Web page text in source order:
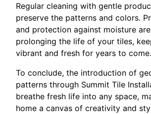
Regular cleaning with gentle
preserve the patterns and colors.
and protection against moisture
prolonging the life of your tiles,
vibrant and fresh for years to come.
To conclude, the introduction of
patterns through Summit Tile
breathe fresh life into any space,
home a canvas of creativity and